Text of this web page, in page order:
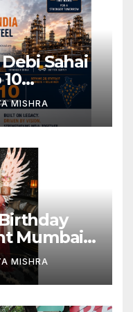
Sahai
JSTL
MISHRA
Mumbai’s
MISHRA